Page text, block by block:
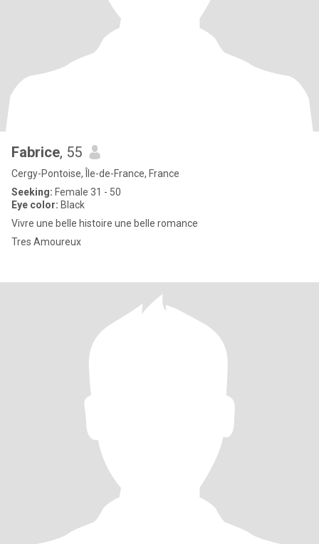
Fabrice, 55
Cergy-Pontoise, Île-de-France, France
Seeking: Female 31 - 50
Eye color: Black
Vivre une belle histoire une belle romance
Tres Amoureux